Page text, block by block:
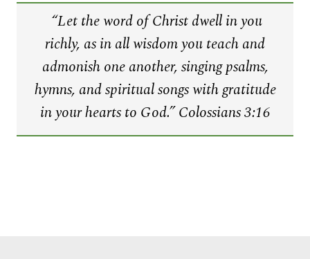
“Let the word of Christ dwell in you
richly, as in all wisdom you teach and
admonish one another, singing psalms,
hymns, and spiritual songs with gratitude
in your hearts to God.” Colossians 3:16